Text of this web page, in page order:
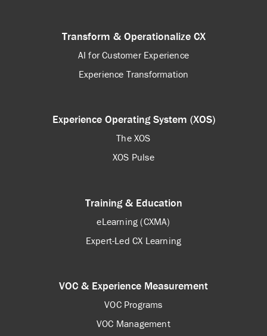
Transform & Operationalize CX
AI for Customer Experience
Experience Transformation
Experience Operating System (XOS)
The XOS
XOS Pulse
Training & Education
eLearning (CXMA)
Expert-Led CX Learning
VOC & Experience Measurement
VOC Programs
VOC Management